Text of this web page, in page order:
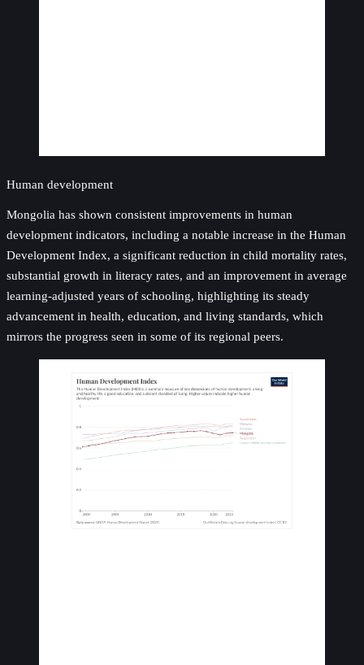
Human development
Mongolia has shown consistent improvements in human
development indicators, including a notable increase in the Human
Development Index, a significant reduction in child mortality rates,
substantial growth in literacy rates, and an improvement in average
learning-adjusted years of schooling, highlighting its steady
advancement in health, education, and living standards, which
mirrors the progress seen in some of its regional peers.